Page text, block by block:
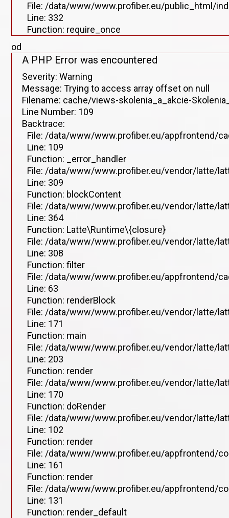
File: /data/www/www.profiber.eu/public_html/
Line: 332
Function: require_once
od
A PHP Error was encountered
Severity: Warning
Message: Trying to access array offset on null
Filename: cache/views-skolenia_a_akcie-
Line Number: 109
Backtrace:
File: /data/www/www.profiber.eu/appfrontend/
Line: 109
Function: _error_handler
File: /data/www/www.profiber.eu/vendor/latte/
Line: 309
Function: blockContent
File: /data/www/www.profiber.eu/vendor/latte/
Line: 364
Function: Latte\Runtime\{closure}
File: /data/www/www.profiber.eu/vendor/latte/
Line: 308
Function: filter
File: /data/www/www.profiber.eu/appfrontend/
Line: 63
Function: renderBlock
File: /data/www/www.profiber.eu/vendor/latte/
Line: 171
Function: main
File: /data/www/www.profiber.eu/vendor/latte/
Line: 203
Function: render
File: /data/www/www.profiber.eu/vendor/latte/
Line: 170
Function: doRender
File: /data/www/www.profiber.eu/vendor/latte/
Line: 102
Function: render
File: /data/www/www.profiber.eu/appfrontend/
Line: 161
Function: render
File: /data/www/www.profiber.eu/appfrontend/
Line: 131
Function: render_default